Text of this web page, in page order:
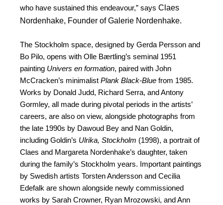
who have sustained this endeavour,” says Claes
Nordenhake, Founder of Galerie Nordenhake.
The Stockholm space, designed by Gerda Persson and
Bo Pilo, opens with Olle Bærtling’s seminal 1951
painting Univers en formation, paired with John
McCracken’s minimalist Plank Black-Blue from 1985.
Works by Donald Judd, Richard Serra, and Antony
Gormley, all made during pivotal periods in the artists’
careers, are also on view, alongside photographs from
the late 1990s by Dawoud Bey and Nan Goldin,
including Goldin’s Ulrika, Stockholm (1998), a portrait of
Claes and Margareta Nordenhake’s daughter, taken
during the family’s Stockholm years. Important paintings
by Swedish artists Torsten Andersson and Cecilia
Edefalk are shown alongside newly commissioned
works by Sarah Crowner, Ryan Mrozowski, and Ann